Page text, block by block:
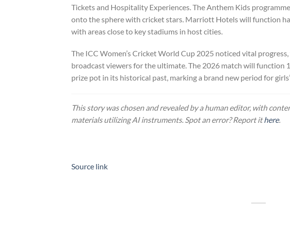
Tickets and Hospitality Experiences. The Anthem Kids
onto the sphere with cricket stars. Marriott Hotels will function
with areas close to key stadiums in host cities.
The ICC Women’s Cricket World Cup 2025 noticed vital
broadcast viewers for the ultimate. The 2026 match will
prize pot in its historical past, marking a brand new period for
This story was chosen and revealed by a human editor, with
materials utilizing AI instruments. Spot an error? Report ithere.
Source link